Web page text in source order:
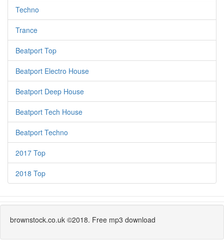
Techno
Trance
Beatport Top
Beatport Electro House
Beatport Deep House
Beatport Tech House
Beatport Techno
2017 Top
2018 Top
brownstock.co.uk ©2018. Free mp3 download